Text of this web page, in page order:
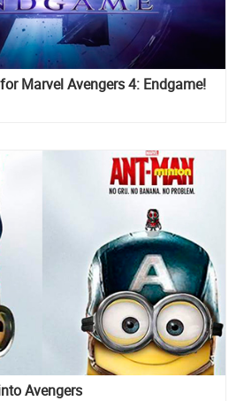
Marvel Avengers 4: Endgame!
Avengers